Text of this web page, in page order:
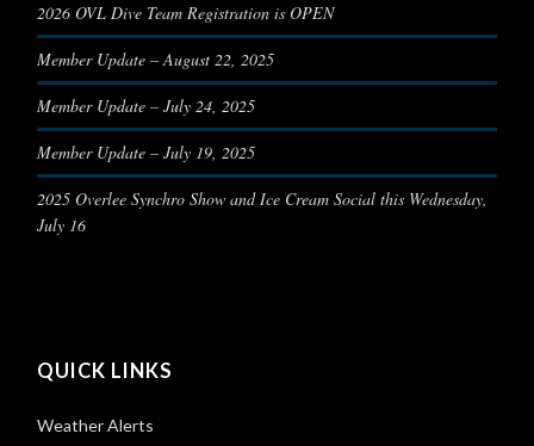
2026 OVL Dive Team Registration is OPEN
Member Update – August 22, 2025
Member Update – July 24, 2025
Member Update – July 19, 2025
2025 Overlee Synchro Show and Ice Cream Social this Wednesday,
July 16
QUICK LINKS
Weather Alerts